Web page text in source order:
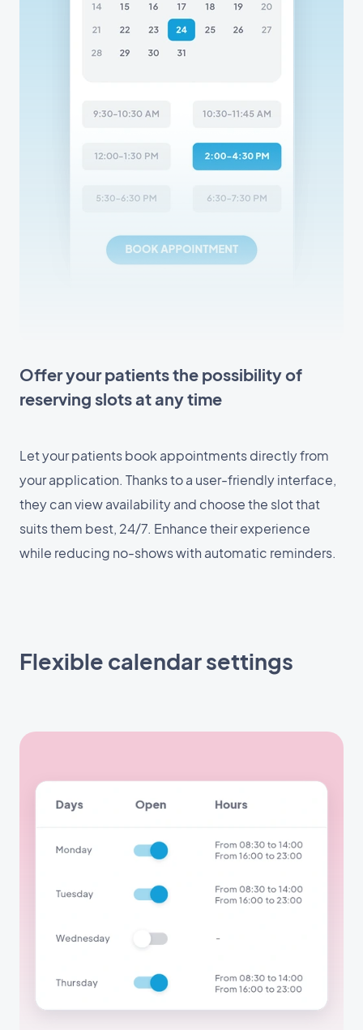
Offer your patients the possibility of
reserving slots at any time
Let your patients book appointments directly from
your application. Thanks to a user-friendly interface,
they can view availability and choose the slot that
suits them best, 24/7. Enhance their experience
while reducing no-shows with automatic reminders.
Flexible calendar settings